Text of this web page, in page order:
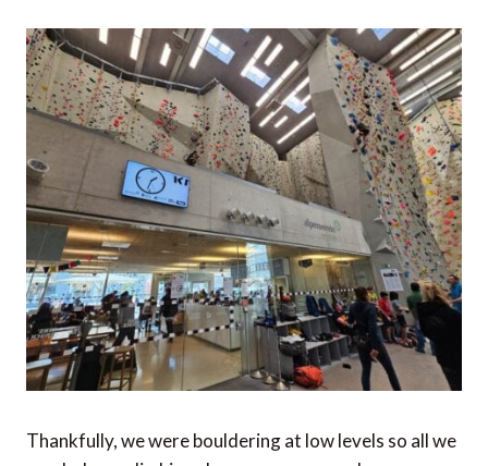
Thankfully, we were bouldering at low levels so all we